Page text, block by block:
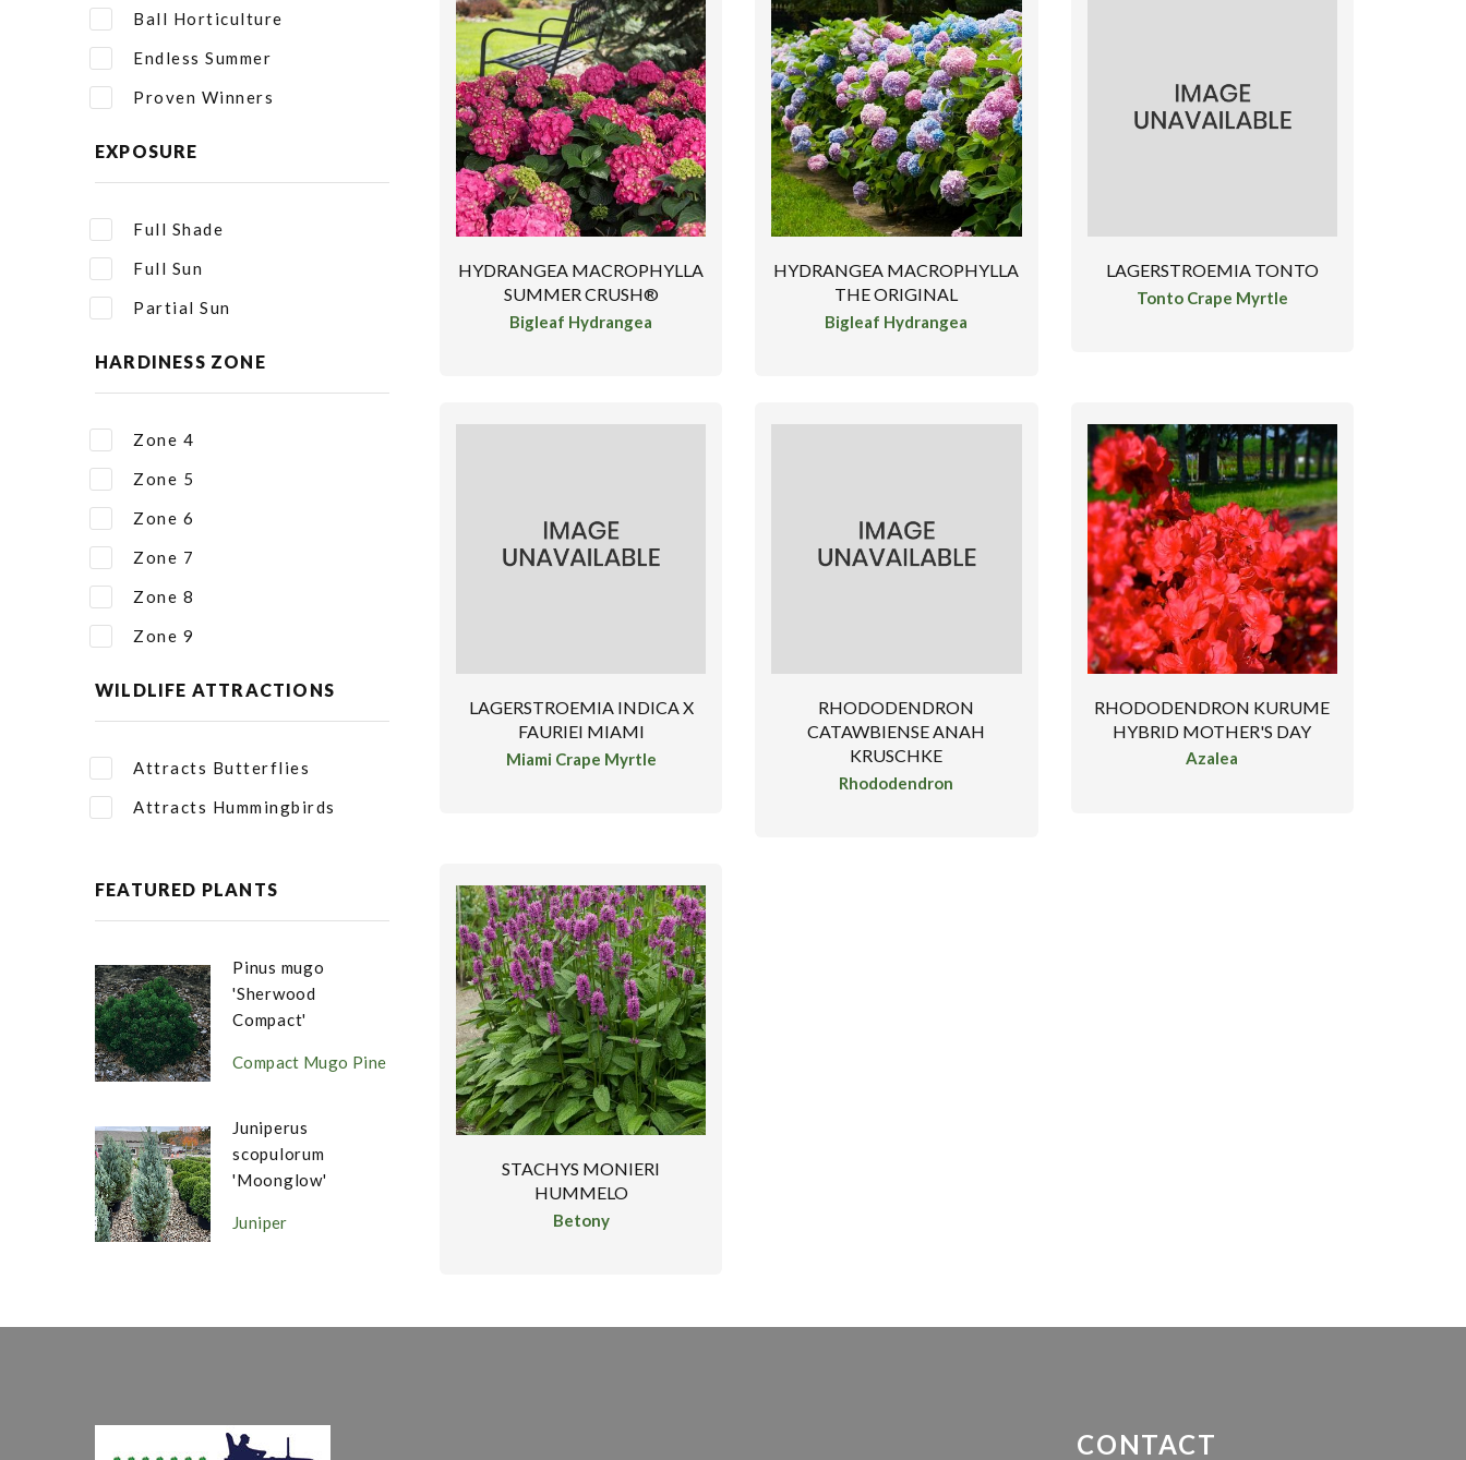
Ball Horticulture
Endless Summer
Proven Winners
EXPOSURE
Full Shade
Full Sun
Partial Sun
HARDINESS ZONE
Zone 4
Zone 5
Zone 6
Zone 7
Zone 8
Zone 9
WILDLIFE ATTRACTIONS
Attracts Butterflies
Attracts Hummingbirds
FEATURED PLANTS
Pinus mugo
'Sherwood
Compact'
Compact Mugo Pine
Juniperus
scopulorum
'Moonglow'
Juniper
HYDRANGEA MACROPHYLLA
SUMMER CRUSH®
Bigleaf Hydrangea
HYDRANGEA MACROPHYLLA
THE ORIGINAL
Bigleaf Hydrangea
LAGERSTROEMIA TONTO
Tonto Crape Myrtle
LAGERSTROEMIA INDICA X
FAURIEI MIAMI
Miami Crape Myrtle
RHODODENDRON
CATAWBIENSE ANAH
KRUSCHKE
Rhododendron
RHODODENDRON KURUME
HYBRID MOTHER'S DAY
Azalea
STACHYS MONIERI
HUMMELO
Betony
CONTACT